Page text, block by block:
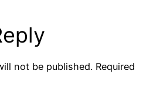
not be published. Required